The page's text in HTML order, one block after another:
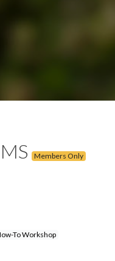
Members Only
To Workshop